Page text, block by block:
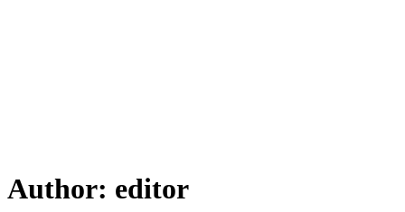
Author: editor